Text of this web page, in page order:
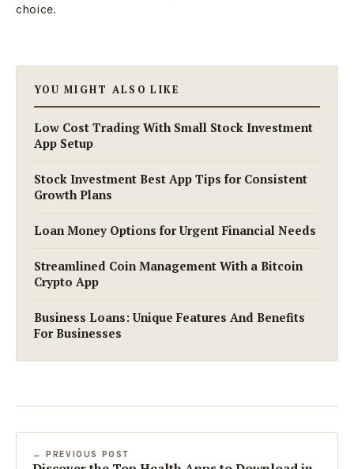
choice.
YOU MIGHT ALSO LIKE
Low Cost Trading With Small Stock Investment
App Setup
Stock Investment Best App Tips for Consistent
Growth Plans
Loan Money Options for Urgent Financial Needs
Streamlined Coin Management With a Bitcoin
Crypto App
Business Loans: Unique Features And Benefits
For Businesses
← PREVIOUS POST